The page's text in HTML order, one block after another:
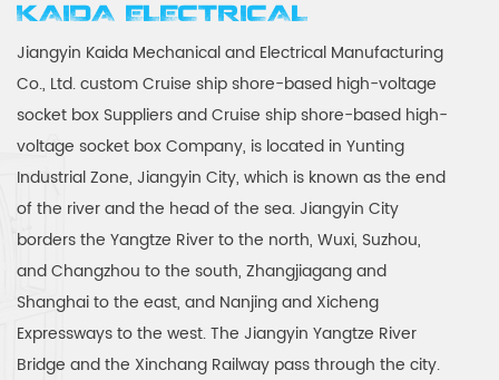
KAIDA ELECTRICAL
Jiangyin Kaida Mechanical and Electrical Manufacturing
Co., Ltd.custom Cruise ship shore-based high-voltage
socket box SuppliersandCruise ship shore-based high-
voltage socket box Company, is located in Yunting
Industrial Zone, Jiangyin City, which is known as the end
of the river and the head of the sea. Jiangyin City
borders the Yangtze River to the north, Wuxi, Suzhou,
and Changzhou to the south, Zhangjiagang and
Shanghai to the east, and Nanjing and Xicheng
Expressways to the west. The Jiangyin Yangtze River
Bridge and the Xinchang Railway pass through the city.